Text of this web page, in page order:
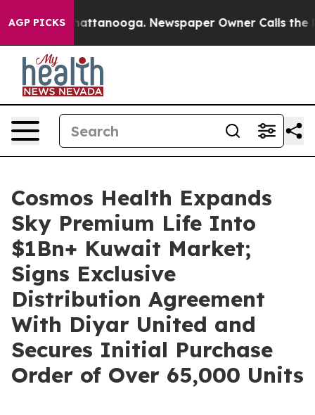
AGP PICKS
in Chattanooga. Newspaper Owner Calls the
Cosmos Health Expands
Sky Premium Life Into
$1Bn+ Kuwait Market;
Signs Exclusive
Distribution Agreement
With Diyar United and
Secures Initial Purchase
Order of Over 65,000 Units